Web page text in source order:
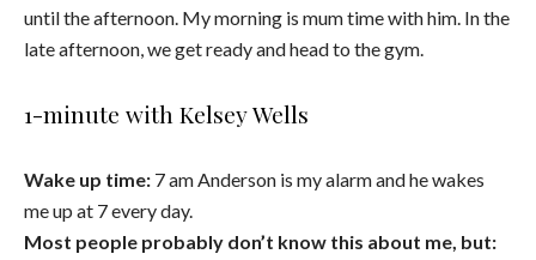
until the afternoon. My morning is mum time with him. In the
late afternoon, we get ready and head to the gym.
1-minute with Kelsey Wells
Wake up time: 7 am Anderson is my alarm and he wakes
me up at 7 every day.
Most people probably don’t know this about me, but: